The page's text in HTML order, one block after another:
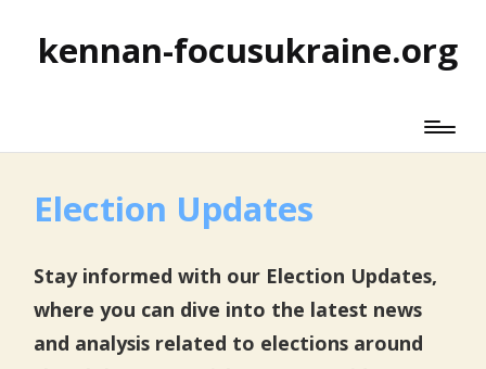
kennan-focusukraine.org
Election Updates
Stay informed with our Election Updates,
where you can dive into the latest news
and analysis related to elections around